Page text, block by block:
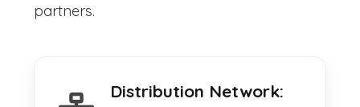
partners.
Distribution Network: